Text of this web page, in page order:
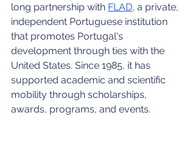
long partnership with FLAD, a private,
independent Portuguese institution
that promotes Portugal's
development through ties with the
United States. Since 1985, it has
supported academic and scientific
mobility through scholarships,
awards, programs, and events.